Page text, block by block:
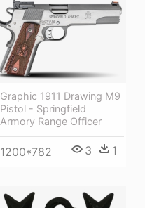
Graphic 1911 Drawing M9
Pistol - Springfield
Armory Range Officer
1200*782 3 1